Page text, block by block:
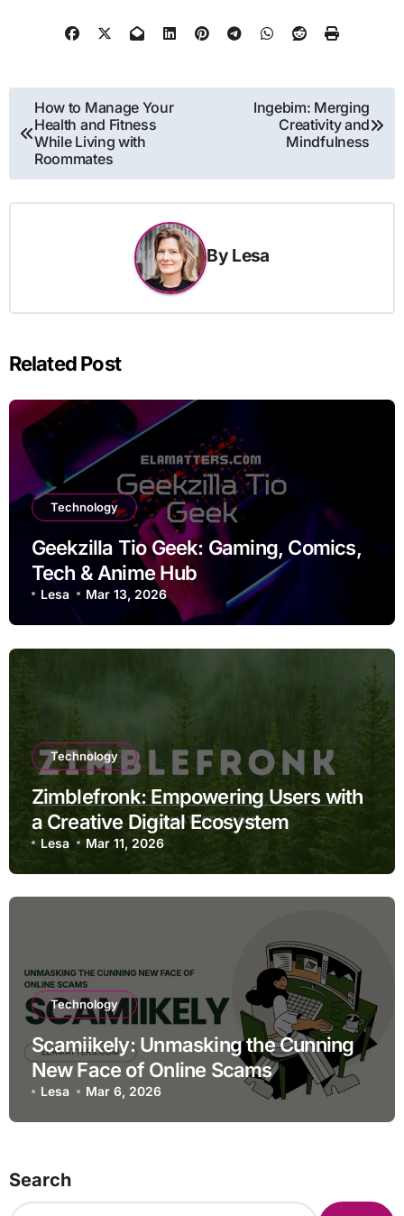
Post
navigation
How to Manage Your
Health and Fitness
While Living with
Roommates
Ingebim: Merging
Creativity and
Mindfulness
By Lesa
Related Post
Technology
Geekzilla Tio Geek: Gaming, Comics,
Tech & Anime Hub
Lesa Mar 13, 2026
Technology
Zimblefronk: Empowering Users with
a Creative Digital Ecosystem
Lesa Mar 11, 2026
Technology
Scamiikely: Unmasking the Cunning
New Face of Online Scams
Lesa Mar 6, 2026
Search